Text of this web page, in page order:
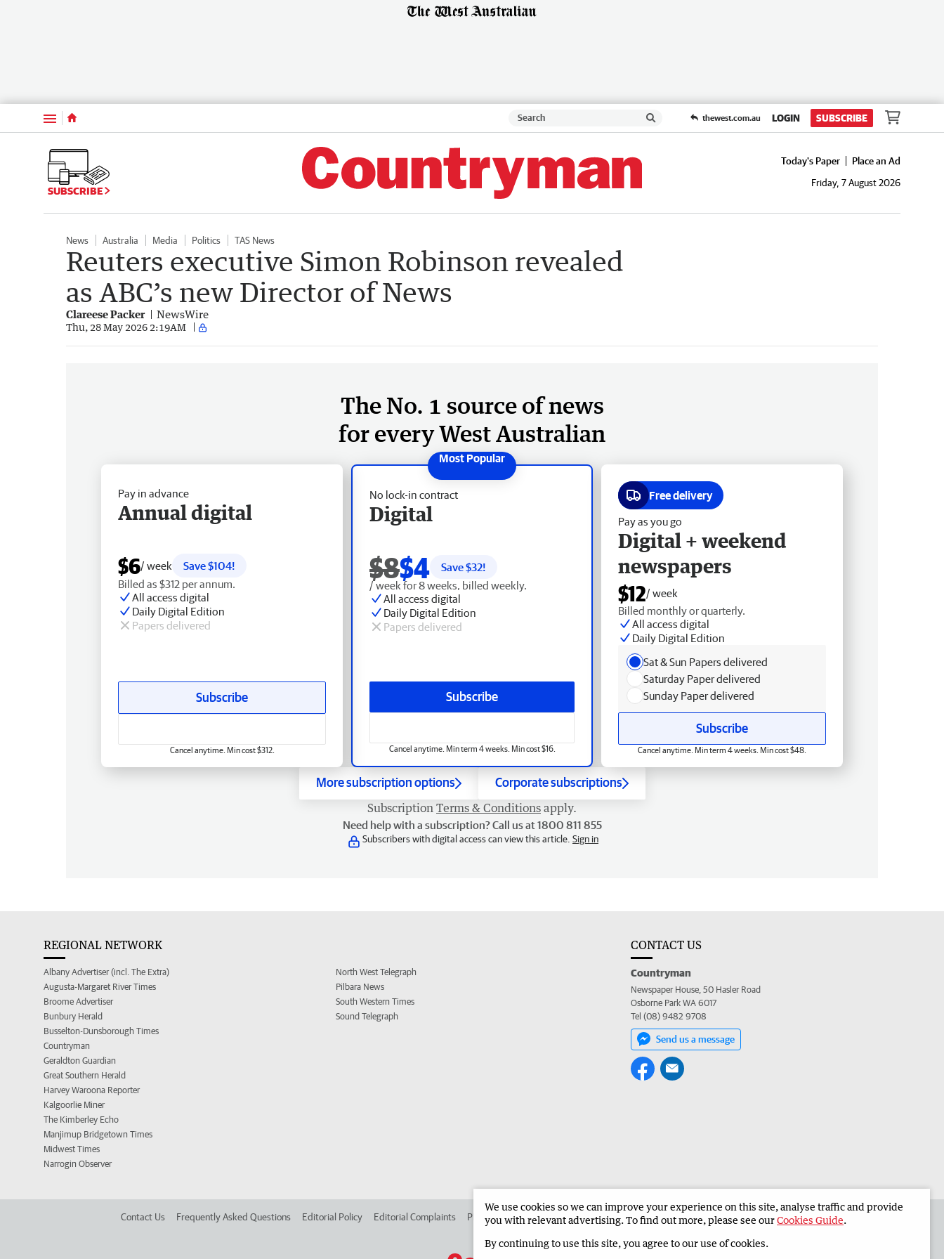
Menu thewest.com.au LOGIN SUBSCRIBE
SUBSCRIBE
Today's Paper
Place an Ad
Friday, 7 August 2026
News Australia Media Politics TAS News
Reuters executive Simon Robinson revealed
as ABC’s new Director of News
Clareese Packer NewsWire
Thu, 28 May 2026 2:19AM
The No. 1 source of news
for every West Australian
No lock-in contract
Digital
$8$4 Save $32!
/ week for 8 weeks, billed weekly.
All access digital
Daily Digital Edition
Papers delivered
Subscribe
Cancel anytime. Min term 4 weeks. Min cost $16.
Pay in advance
Annual digital
$6/ week
Save $104!
Billed as $312 per annum.
All access digital
Daily Digital Edition
Papers delivered
Subscribe
Cancel anytime. Min cost $312.
Free delivery
Pay as you go
Digital + weekend
newspapers
$12/ week
Billed monthly or quarterly.
All access digital
Daily Digital Edition
Sat & Sun Papers delivered
Saturday Paper delivered
Sunday Paper delivered
Subscribe
Cancel anytime. Min term 4 weeks. Min cost $48.
More subscription options Corporate subscriptions
Subscription Terms & Conditions apply.
Need help with a subscription? Call us at 1800 811 855
Subscribers with digital access can view this article. Sign in
REGIONAL NETWORK
Albany Advertiser (incl. The Extra)
Augusta-Margaret River Times
Broome Advertiser
Bunbury Herald
Busselton-Dunsborough Times
Countryman
Geraldton Guardian
Great Southern Herald
Harvey Waroona Reporter
Kalgoorlie Miner
The Kimberley Echo
Manjimup Bridgetown Times
Midwest Times
Narrogin Observer
North West Telegraph
Pilbara News
South Western Times
Sound Telegraph
CONTACT US
Countryman
Newspaper House, 50 Hasler Road
Osborne Park WA 6017
Tel (08) 9482 9708
Send us a message
Contact Us Frequently Asked Questions Editorial Policy Editorial Complaints Place an ad in The West Advertise in the Countryman Corporate
We use cookies so we can improve your experience on this site, analyse traffic and provide
you with relevant advertising. To find out more, please see ourCookies Guide.
By continuing to use this site, you agree to our use of cookies.